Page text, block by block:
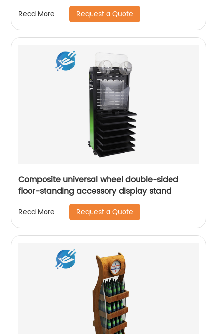
Display Holder
Read More Request a Quote
Composite universal wheel double-sided
floor-standing accessory display stand
Read More Request a Quote